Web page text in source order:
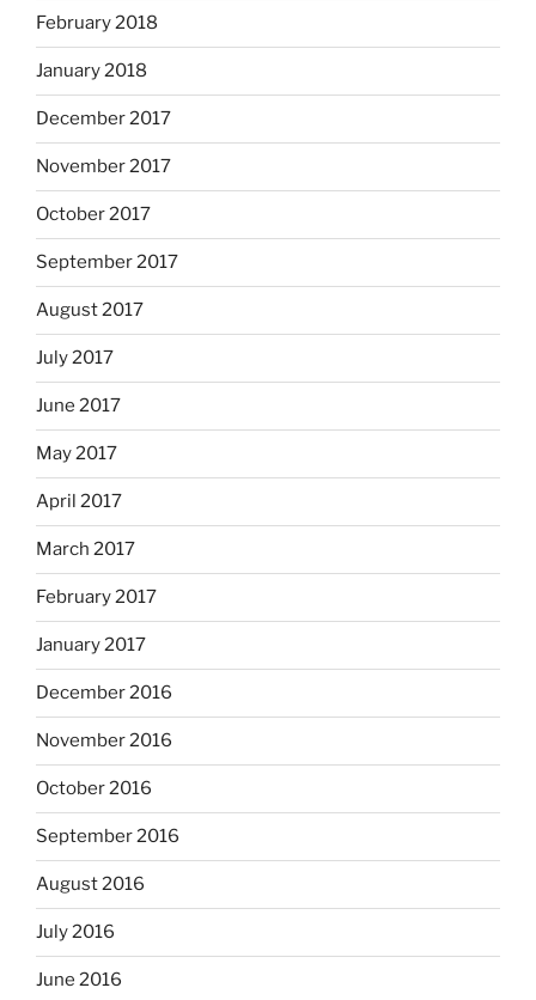
February 2018
January 2018
December 2017
November 2017
October 2017
September 2017
August 2017
July 2017
June 2017
May 2017
April 2017
March 2017
February 2017
January 2017
December 2016
November 2016
October 2016
September 2016
August 2016
July 2016
June 2016